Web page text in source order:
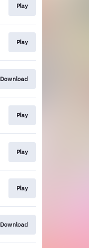
Play
Play
Download
Play
Play
Play
Download